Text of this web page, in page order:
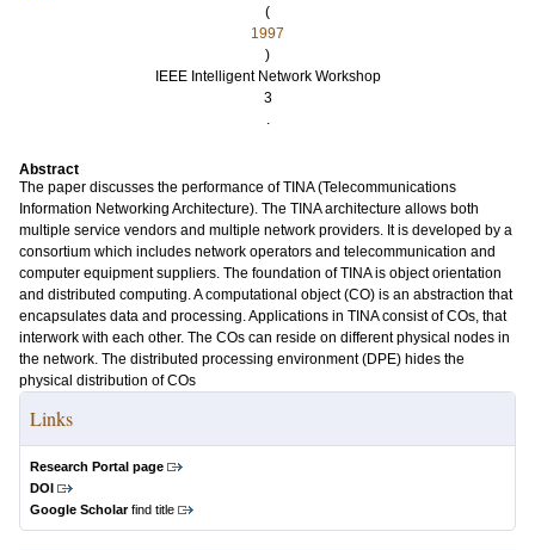
(
1997
)
IEEE Intelligent Network Workshop
3
.
Abstract
The paper discusses the performance of TINA (Telecommunications
Information Networking Architecture). The TINA architecture allows both
multiple service vendors and multiple network providers. It is developed by a
consortium which includes network operators and telecommunication and
computer equipment suppliers. The foundation of TINA is object orientation
and distributed computing. A computational object (CO) is an abstraction that
encapsulates data and processing. Applications in TINA consist of COs, that
interwork with each other. The COs can reside on different physical nodes in
the network. The distributed processing environment (DPE) hides the
physical distribution of COs
Links
Research Portal page
DOI
Google Scholarfind title